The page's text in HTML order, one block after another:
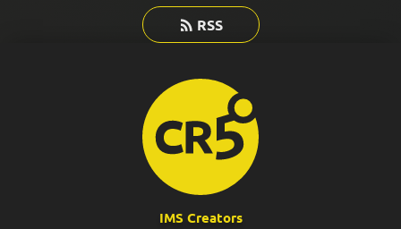
RSS
IMS Creators